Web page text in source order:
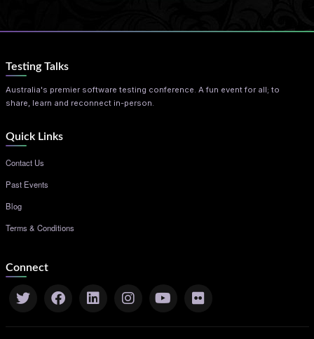
Testing Talks
Australia's premier software testing conference. A fun event for all; to
share, learn and reconnect in-person.
Quick Links
Contact Us
Past Events
Blog
Terms & Conditions
Connect